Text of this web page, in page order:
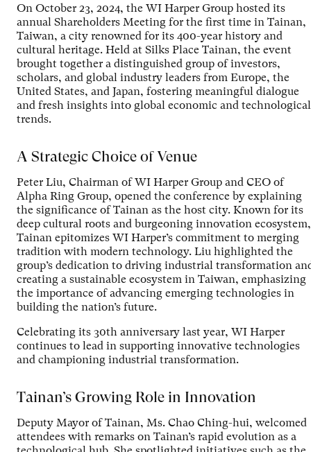
On October 23, 2024, the WI Harper Group hosted its
annual Shareholders Meeting for the first time in Tainan,
Taiwan, a city renowned for its 400-year history and
cultural heritage. Held at Silks Place Tainan, the event
brought together a distinguished group of investors,
scholars, and global industry leaders from Europe, the
United States, and Japan, fostering meaningful dialogue
and fresh insights into global economic and technological
trends.
A Strategic Choice of Venue
Peter Liu, Chairman of WI Harper Group and CEO of
Alpha Ring Group, opened the conference by explaining
the significance of Tainan as the host city. Known for its
deep cultural roots and burgeoning innovation ecosystem,
Tainan epitomizes WI Harper’s commitment to merging
tradition with modern technology. Liu highlighted the
group’s dedication to driving industrial transformation
creating a sustainable ecosystem in Taiwan, emphasizing
the importance of advancing emerging technologies in
building the nation’s future.
Celebrating its 30th anniversary last year, WI Harper
continues to lead in supporting innovative technologies
and championing industrial transformation.
Tainan’s Growing Role in Innovation
Deputy Mayor of Tainan, Ms. Chao Ching-hui, welcomed
attendees with remarks on Tainan’s rapid evolution as a